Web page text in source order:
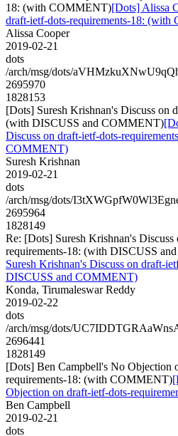
18: (with COMMENT)[Dots] Alissa
draft-ietf-dots-requirements-18:
Alissa Cooper
2019-02-21
dots
/arch/msg/dots/
2695970
1828153
[Dots] Suresh Krishnan's Discuss on
(with DISCUSS and COMMENT)
Discuss on draft-ietf-dots-
COMMENT)
Suresh Krishnan
2019-02-21
dots
/arch/msg/dots/
2695964
1828149
Re: [Dots] Suresh Krishnan's
requirements-18: (with DISCUSS
Suresh Krishnan's Discuss on draft-
DISCUSS and COMMENT)
Konda, Tirumaleswar Reddy
2019-02-22
dots
/arch/msg/dots/
2696441
1828149
[Dots] Ben Campbell's No Objection
requirements-18: (with COMMENT)
Objection on draft-ietf-dots-
Ben Campbell
2019-02-21
dots